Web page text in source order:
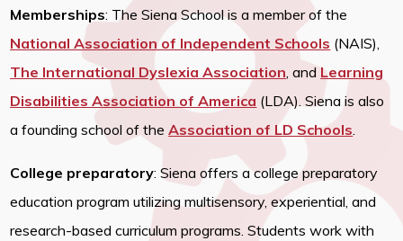
Memberships: The Siena School is a member of the
National Association of Independent Schools (NAIS),
The International Dyslexia Association, and Learning
Disabilities Association of America (LDA). Siena is also
a founding school of theAssociation of LD Schools.
College preparatory: Siena offers a college preparatory
education program utilizing multisensory, experiential, and
research-based curriculum programs. Students work with